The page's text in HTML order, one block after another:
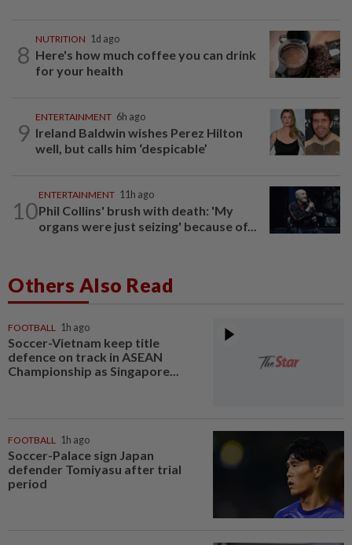
8
NUTRITION 1d ago
Here's how much coffee you can drink
for your health
9
ENTERTAINMENT 6h ago
Ireland Baldwin wishes Perez Hilton
well, but calls him ‘despicable’
10
ENTERTAINMENT 11h ago
Phil Collins' brush with death: 'My
organs were just seizing' because of...
Others Also Read
FOOTBALL 1h ago
Soccer-Vietnam keep title
defence on track in ASEAN
Championship as Singapore...
FOOTBALL 1h ago
Soccer-Palace sign Japan
defender Tomiyasu after trial
period